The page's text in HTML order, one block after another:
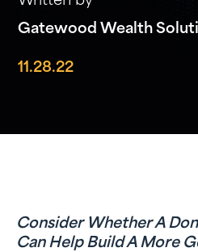
Gatewood Wealth
11.28.22
Consider Whether A
Can Help Build A More